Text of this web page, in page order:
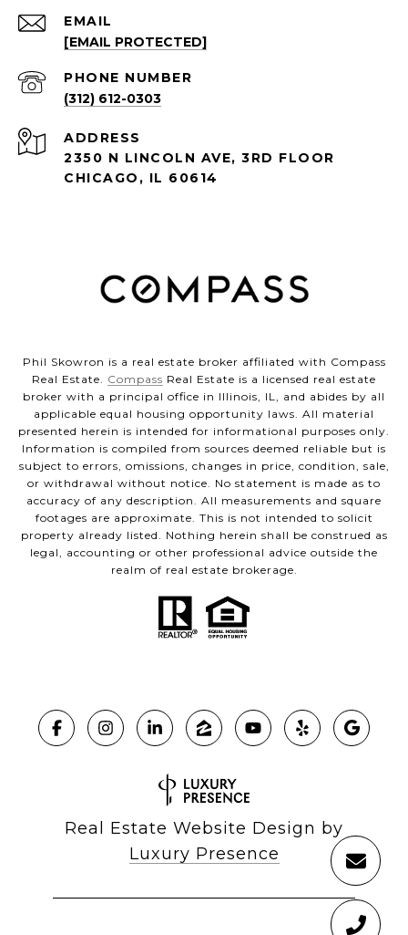
EMAIL
[EMAIL PROTECTED]
PHONE NUMBER
(312) 612-0303
ADDRESS
2350 N LINCOLN AVE, 3RD FLOOR
CHICAGO, IL 60614
Phil Skowron is a real estate broker affiliated with Compass
Real Estate. Compass Real Estate is a licensed real estate
broker with a principal office in Illinois, IL, and abides by all
applicable equal housing opportunity laws. All material
presented herein is intended for informational purposes only.
Information is compiled from sources deemed reliable but is
subject to errors, omissions, changes in price, condition, sale,
or withdrawal without notice. No statement is made as to
accuracy of any description. All measurements and square
footages are approximate. This is not intended to solicit
property already listed. Nothing herein shall be construed as
legal, accounting or other professional advice outside the
realm of real estate brokerage.
Real Estate Website Design by
Luxury Presence